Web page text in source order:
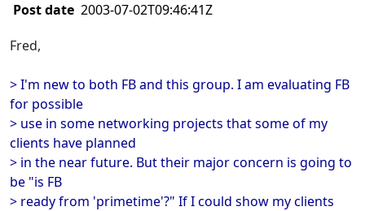
Post date 2003-07-02T09:46:41Z
Fred,
> I'm new to both FB and this group. I am evaluating FB
for possible
> use in some networking projects that some of my
clients have planned
> in the near future. But their major concern is going to
be "is FB
> ready from 'primetime'?" If I could show my clients